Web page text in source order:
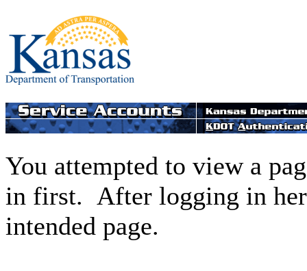
You attempted to view a
in first. After logging in
intended page.